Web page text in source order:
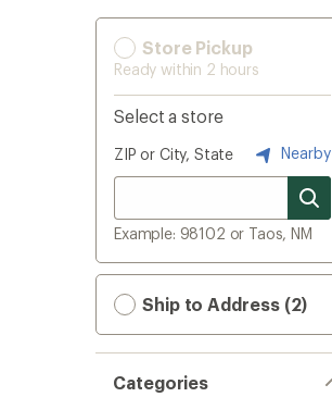
Store Pickup
Ready within 2 hours
Select a store
ZIP or City, State Nearby
Example: 98102 or Taos, NM
Ship to Address (2)
Categories